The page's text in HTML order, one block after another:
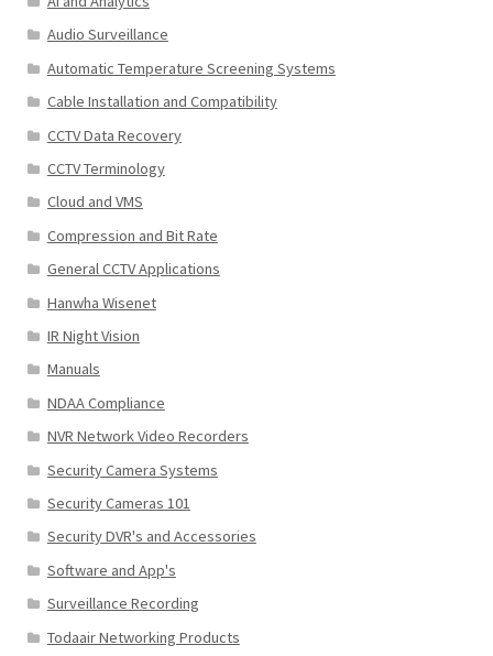
Audio Surveillance
Automatic Temperature Screening Systems
Cable Installation and Compatibility
CCTV Data Recovery
CCTV Terminology
Cloud and VMS
Compression and Bit Rate
General CCTV Applications
Hanwha Wisenet
IR Night Vision
Manuals
NDAA Compliance
NVR Network Video Recorders
Security Camera Systems
Security Cameras 101
Security DVR's and Accessories
Software and App's
Surveillance Recording
Todaair Networking Products